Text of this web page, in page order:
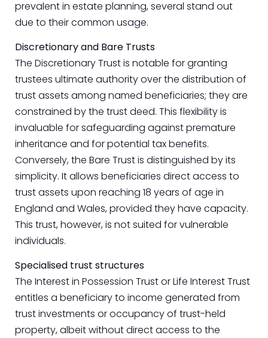
prevalent in estate planning, several stand out
due to their common usage.
Discretionary and Bare Trusts
The Discretionary Trust is notable for granting
trustees ultimate authority over the distribution of
trust assets among named beneficiaries; they are
constrained by the trust deed. This flexibility is
invaluable for safeguarding against premature
inheritance and for potential tax benefits.
Conversely, the Bare Trust is distinguished by its
simplicity. It allows beneficiaries direct access to
trust assets upon reaching 18 years of age in
England and Wales, provided they have capacity.
This trust, however, is not suited for vulnerable
individuals.
Specialised trust structures
The Interest in Possession Trust or Life Interest Trust
entitles a beneficiary to income generated from
trust investments or occupancy of trust-held
property, albeit without direct access to the